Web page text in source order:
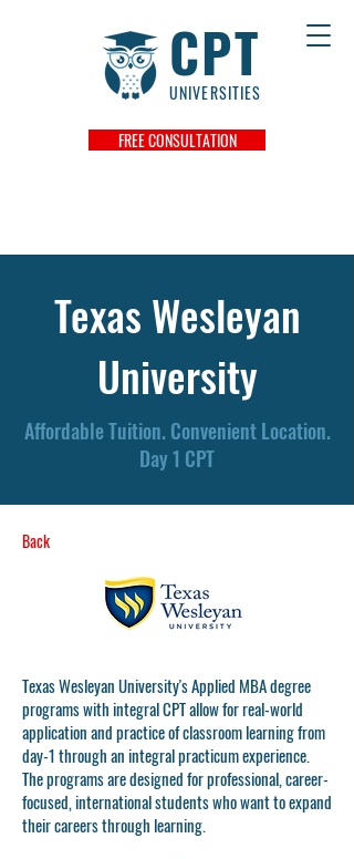
CPT
UNIVERSITIES
FREE CONSULTATION
Texas Wesleyan
University
Affordable Tuition. Convenient Location.
Day 1 CPT
Back
Texas Wesleyan University's Applied MBA degree
programs with integral CPT allow for real-world
application and practice of classroom learning from
day-1 through an integral practicum experience.
The programs are designed for professional, career-
focused, international students who want to expand
their careers through learning.